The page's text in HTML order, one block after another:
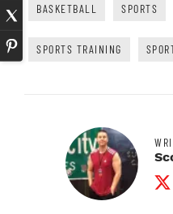
BASKETBALL SPORTS
SPORTS TRAINING